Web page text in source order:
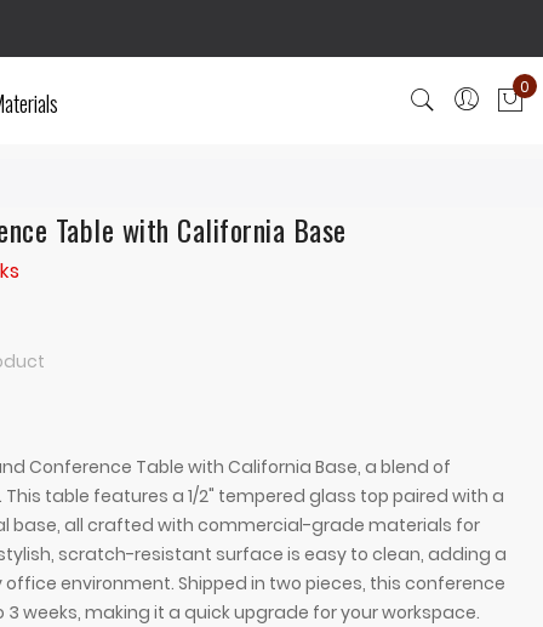
0
Table with California Base
Conference Table with California Base, a blend of
table features a 1/2" tempered glass top paired with a
base, all crafted with commercial-grade materials for
scratch-resistant surface is easy to clean, adding a
environment. Shipped in two pieces, this conference
weeks, making it a quick upgrade for your workspace.